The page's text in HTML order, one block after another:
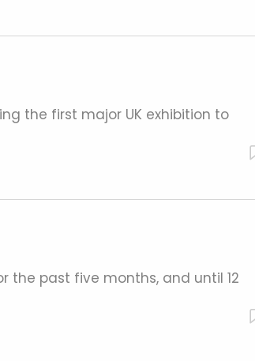
the first major UK exhibition to
the past five months, and until 12